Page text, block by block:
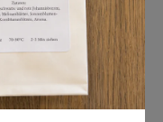
für den Alltag